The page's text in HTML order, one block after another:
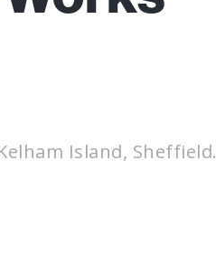
Island, Sheffield.